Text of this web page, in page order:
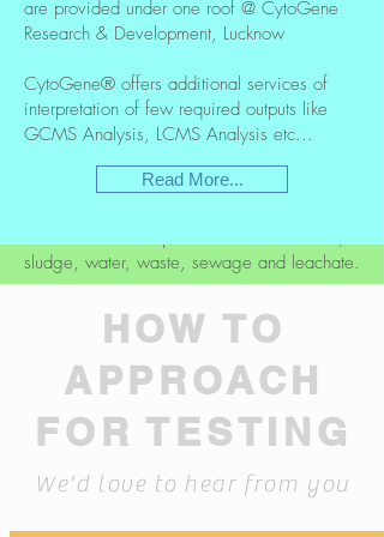
CytoGene® has introduced a complete
biology with highly equipped world class
Laboratory. A specialised team is dedicated
to work on Environmental samples/Products
CytoGene® offers services in analytical
sludge, water, waste, sewage and leachate.
Read More...
are provided under one roof @ CytoGene
Research & Development, Lucknow
CytoGene® offers additional services of
interpretation of few required outputs like
GCMS Analysis, LCMS Analysis etc...
Read More...
HOW TO
APPROACH
FOR TESTING
We'd love to hear from you